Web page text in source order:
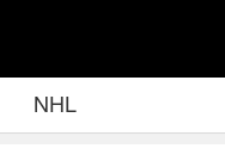
NHL